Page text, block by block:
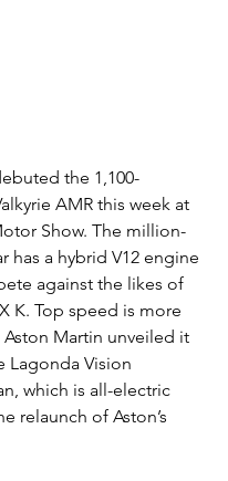
the 1,100-
AMR this week at
Show. The million-
has a hybrid V12 engine
against the likes of
K. Top speed is more
Aston Martin unveiled it
Lagonda Vision
which is all-electric
relaunch of Aston’s